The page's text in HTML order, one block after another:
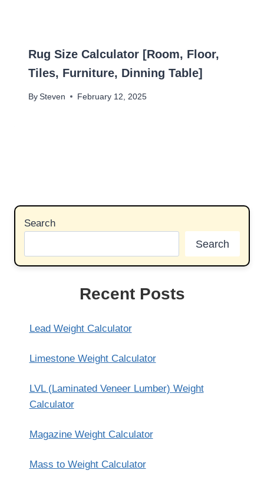
Rug Size Calculator [Room, Floor,
Tiles, Furniture, Dinning Table]
By Steven February 12, 2025
Search
Search
Recent Posts
Lead Weight Calculator
Limestone Weight Calculator
LVL (Laminated Veneer Lumber) Weight
Calculator
Magazine Weight Calculator
Mass to Weight Calculator